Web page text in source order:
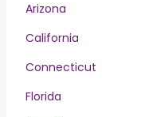
Arizona
California
Connecticut
Florida